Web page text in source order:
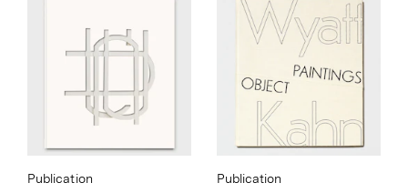
Publication Publication